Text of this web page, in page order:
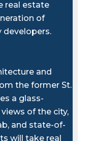
real estate
of
and
the former St.
a glass-
of the city,
and state-of-
will take real